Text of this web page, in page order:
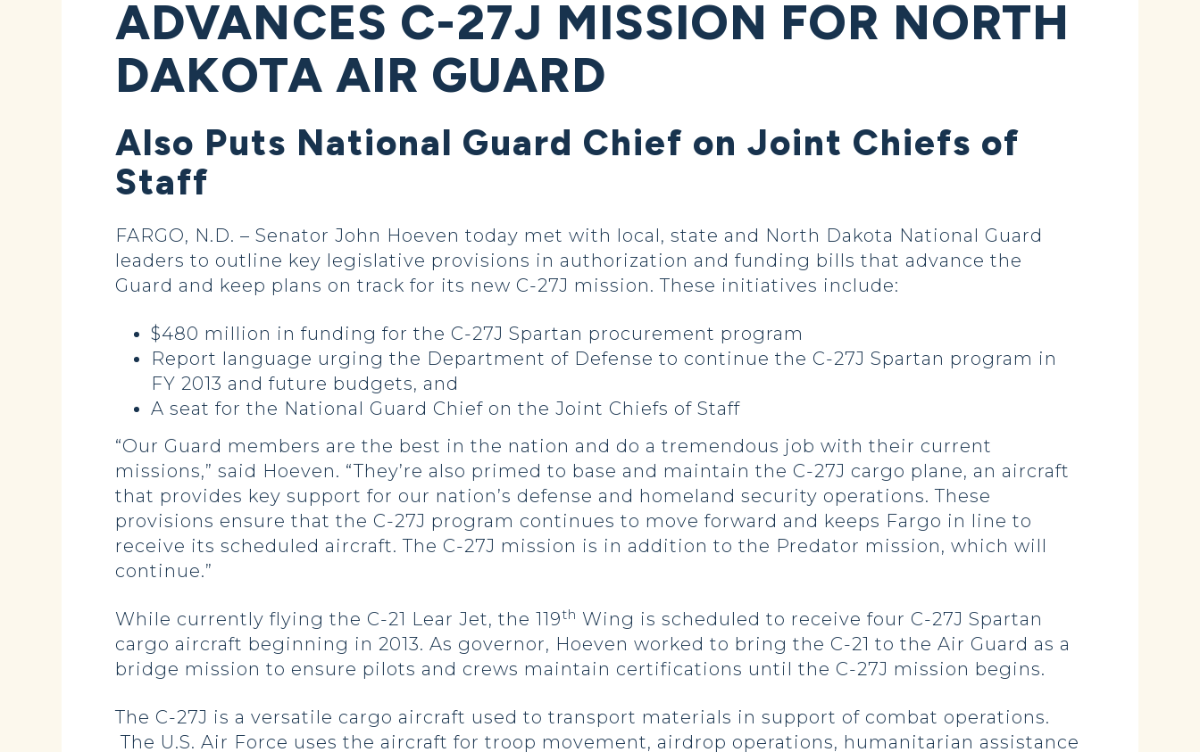
ADVANCES C-27J MISSION FOR NORTH
DAKOTA AIR GUARD
Also Puts National Guard Chief on Joint Chiefs of
Staff
FARGO, N.D. – Senator John Hoeven today met with local, state and North Dakota National Guard
leaders to outline key legislative provisions in authorization and funding bills that advance the
Guard and keep plans on track for its new C-27J mission. These initiatives include:
$480 million in funding for the C-27J Spartan procurement program
Report language urging the Department of Defense to continue the C-27J Spartan program in
FY 2013 and future budgets, and
A seat for the National Guard Chief on the Joint Chiefs of Staff
“Our Guard members are the best in the nation and do a tremendous job with their current
missions,” said Hoeven. “They’re also primed to base and maintain the C-27J cargo plane, an aircraft
that provides key support for our nation’s defense and homeland security operations. These
provisions ensure that the C-27J program continues to move forward and keeps Fargo in line to
receive its scheduled aircraft. The C-27J mission is in addition to the Predator mission, which will
continue.”
While currently flying the C-21 Lear Jet, the 119th Wing is scheduled to receive four C-27J Spartan
cargo aircraft beginning in 2013. As governor, Hoeven worked to bring the C-21 to the Air Guard as a
bridge mission to ensure pilots and crews maintain certifications until the C-27J mission begins.
The C-27J is a versatile cargo aircraft used to transport materials in support of combat operations.
The U.S. Air Force uses the aircraft for troop movement, airdrop operations, humanitarian assistance